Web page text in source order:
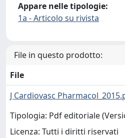
Appare nelle tipologie:
1a - Articolo su rivista
File in questo prodotto:
File
J Cardiovasc
Tipologia: Pdf editoriale
Licenza: Tutti i diritti riservati